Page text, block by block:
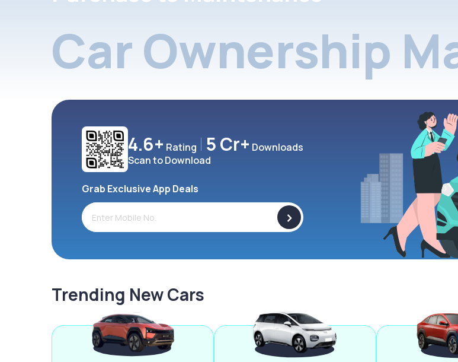
Car Ownership
4.6+ Rating 5 Cr+ Downloads
Scan to Download
Grab Exclusive App Deals
>
Trending New Cars